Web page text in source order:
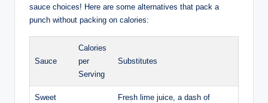
sauce choices! Here are some alternatives that pack a
punch without packing on calories:
Sauce
Calories
per
Serving
Substitutes
Sweet
Fresh lime juice, a dash of